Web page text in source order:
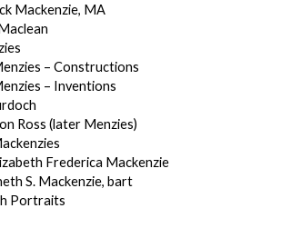
Mackenzie, MA
– Constructions
– Inventions
Ross (later Menzies)
Frederica Mackenzie
S. Mackenzie, bart
Portraits